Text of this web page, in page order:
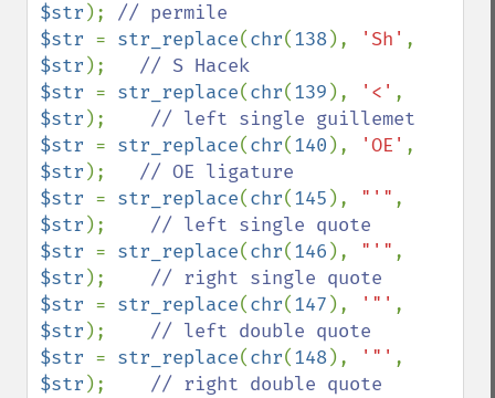
$str );
$str = str_replace(chr(138), 'Sh'
$str );
$str = str_replace(chr(139 ), '<'
$str );
$str = str_replace(chr(140 ), 'OE'
$str );
$str = str_replace(chr(145 ), "'"
$str );
$str = str_replace(chr(146 ), "'"
$str );
$str = str_replace(chr(147 ), '"'
$str );
$str = str_replace(chr(148), '"'
$str );